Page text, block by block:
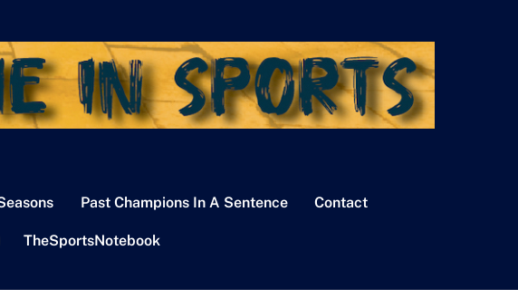
Past Champions In A Sentence Contact
TheSportsNotebook